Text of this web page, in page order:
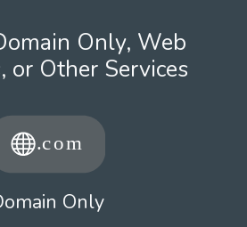
Only, Web
or Other Services
Only